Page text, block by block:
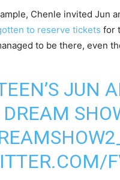
Chenle invited Jun
to reserve tickets for
to be there, even
JUN